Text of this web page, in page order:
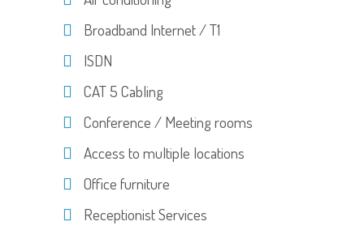
Broadband Internet / T1
ISDN
CAT 5 Cabling
Conference / Meeting rooms
Access to multiple locations
Office furniture
Receptionist Services